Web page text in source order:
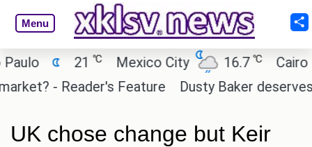
Menu
21℃ Mexico City 16.7℃ Cairo
- Reader's Feature
Dusty Baker deserves a
UK chose change but Keir